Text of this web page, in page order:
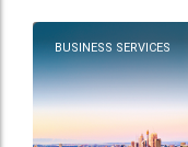
BUSINESS SERVICES